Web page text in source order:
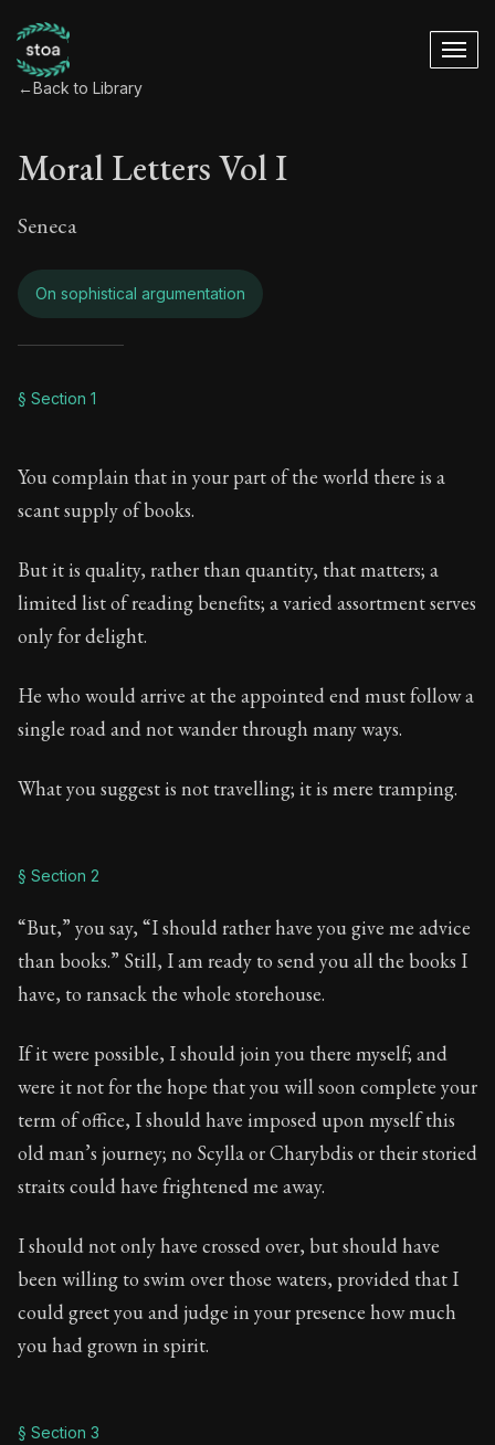
←Back to Library
Moral Letters Vol I
Seneca
On sophistical argumentation
Moral Letters Vol I
Book Description:Full of insight and wisdom,
Sections:13
Author:Seneca
§ Section 1
You complain that in your part of the world there is a
scant supply of books.
But it is quality, rather than quantity, that matters; a
limited list of reading benefits; a varied assortment serves
only for delight.
He who would arrive at the appointed end must follow a
single road and not wander through many ways.
What you suggest is not travelling; it is mere tramping.
§ Section 2
“But,” you say, “I should rather have you give me advice
than books.” Still, I am ready to send you all the books I
have, to ransack the whole storehouse.
If it were possible, I should join you there myself; and
were it not for the hope that you will soon complete your
term of office, I should have imposed upon myself this
old man’s journey; no Scylla or Charybdis or their storied
straits could have frightened me away.
I should not only have crossed over, but should have
been willing to swim over those waters, provided that I
could greet you and judge in your presence how much
you had grown in spirit.
§ Section 3